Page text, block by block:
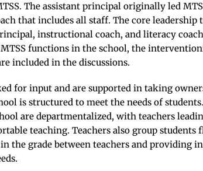
The assistant principal originally led
that includes all staff. The core leadership
instructional coach, and literacy
functions in the school, the
included in the discussions.
for input and are supported in taking
is structured to meet the needs of
are departmentalized, with teachers
teaching. Teachers also group
the grade between teachers and providing